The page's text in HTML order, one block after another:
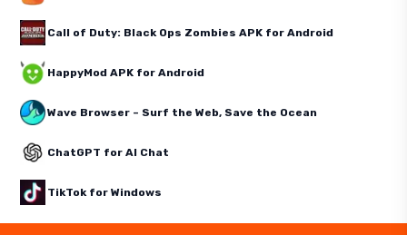
Call of Duty: Black Ops Zombies APK for Android
HappyMod APK for Android
Wave Browser – Surf the Web, Save the Ocean
ChatGPT for AI Chat
TikTok for Windows